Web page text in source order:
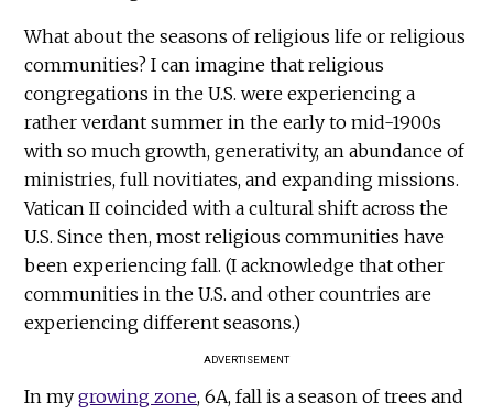
What about the seasons of religious life or religious
communities? I can imagine that religious
congregations in the U.S. were experiencing a
rather verdant summer in the early to mid-1900s
with so much growth, generativity, an abundance of
ministries, full novitiates, and expanding missions.
Vatican II coincided with a cultural shift across the
U.S. Since then, most religious communities have
been experiencing fall. (I acknowledge that other
communities in the U.S. and other countries are
experiencing different seasons.)
ADVERTISEMENT
In mygrowing zone, 6A, fall is a season of trees and